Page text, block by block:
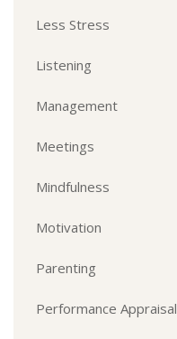
Less Stress
Listening
Management
Meetings
Mindfulness
Motivation
Parenting
Performance Appraisal